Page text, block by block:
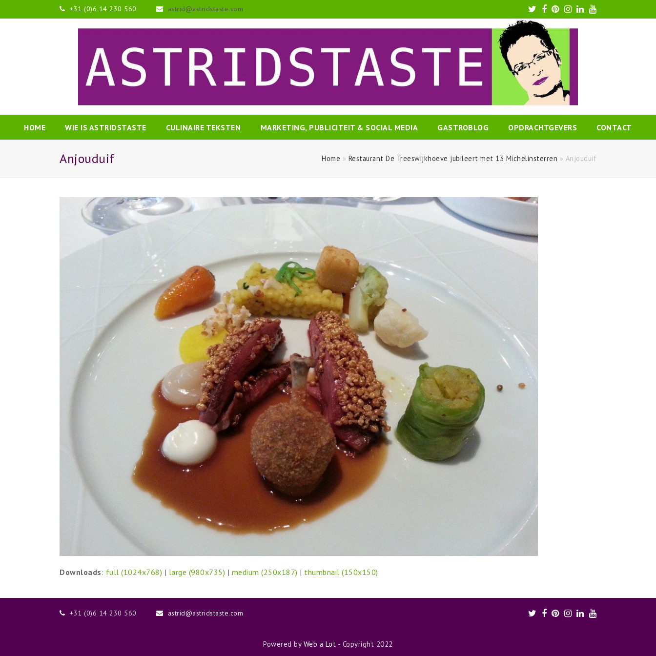
+31 (0)6 14 230 560 astrid@astridstaste.com Twitter
Facebook
Pinterest
Instagram
LinkedIn
Youtube
HOME WIE IS ASTRIDSTASTE CULINAIRE TEKSTEN MARKETING, PUBLICITEIT & SOCIAL MEDIA GASTROBLOG OPDRACHTGEVERS CONTACT
Anjouduif Home » Restaurant De Treeswijkhoeve jubileert met 13 Michelinsterren » Anjouduif
Downloads : full (1024x768) | large (980x735) | medium (250x187) | thumbnail (150x150)
+31 (0)6 14 230 560 astrid@astridstaste.com Twitter
Facebook
Pinterest
Instagram
LinkedIn
Youtube
Powered by Web a Lot - Copyright 2022